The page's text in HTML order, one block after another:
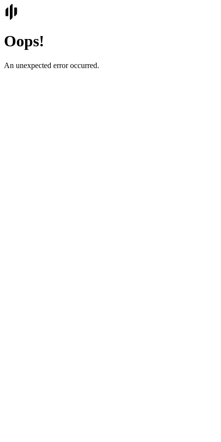
Oops!
An unexpected error occurred.